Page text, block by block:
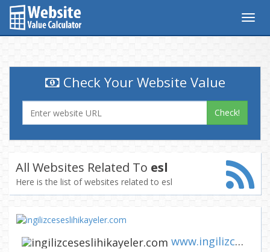
Check Your Website Value
Check!
All Websites Related To esl
Here is the list of websites related to esl
www.ingilizceseslihikayeler.c...